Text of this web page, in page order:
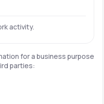
activity.
for a business purpose
parties: